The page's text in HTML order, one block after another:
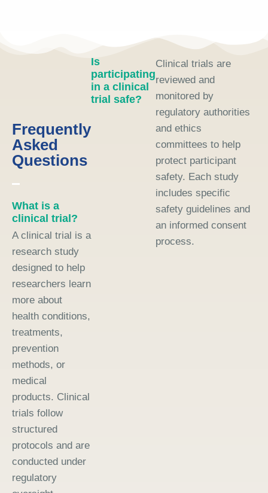
Frequently
Asked
Questions
What is a
clinical trial?
A clinical trial is a
research study
designed to help
researchers learn
more about
health conditions,
treatments,
prevention
methods, or
medical
products. Clinical
trials follow
structured
protocols and are
conducted under
regulatory
Is
participating
in a clinical
trial safe?
Clinical trials are
reviewed and
monitored by
regulatory authorities
and ethics
committees to help
protect participant
safety. Each study
includes specific
safety guidelines and
an informed consent
process.